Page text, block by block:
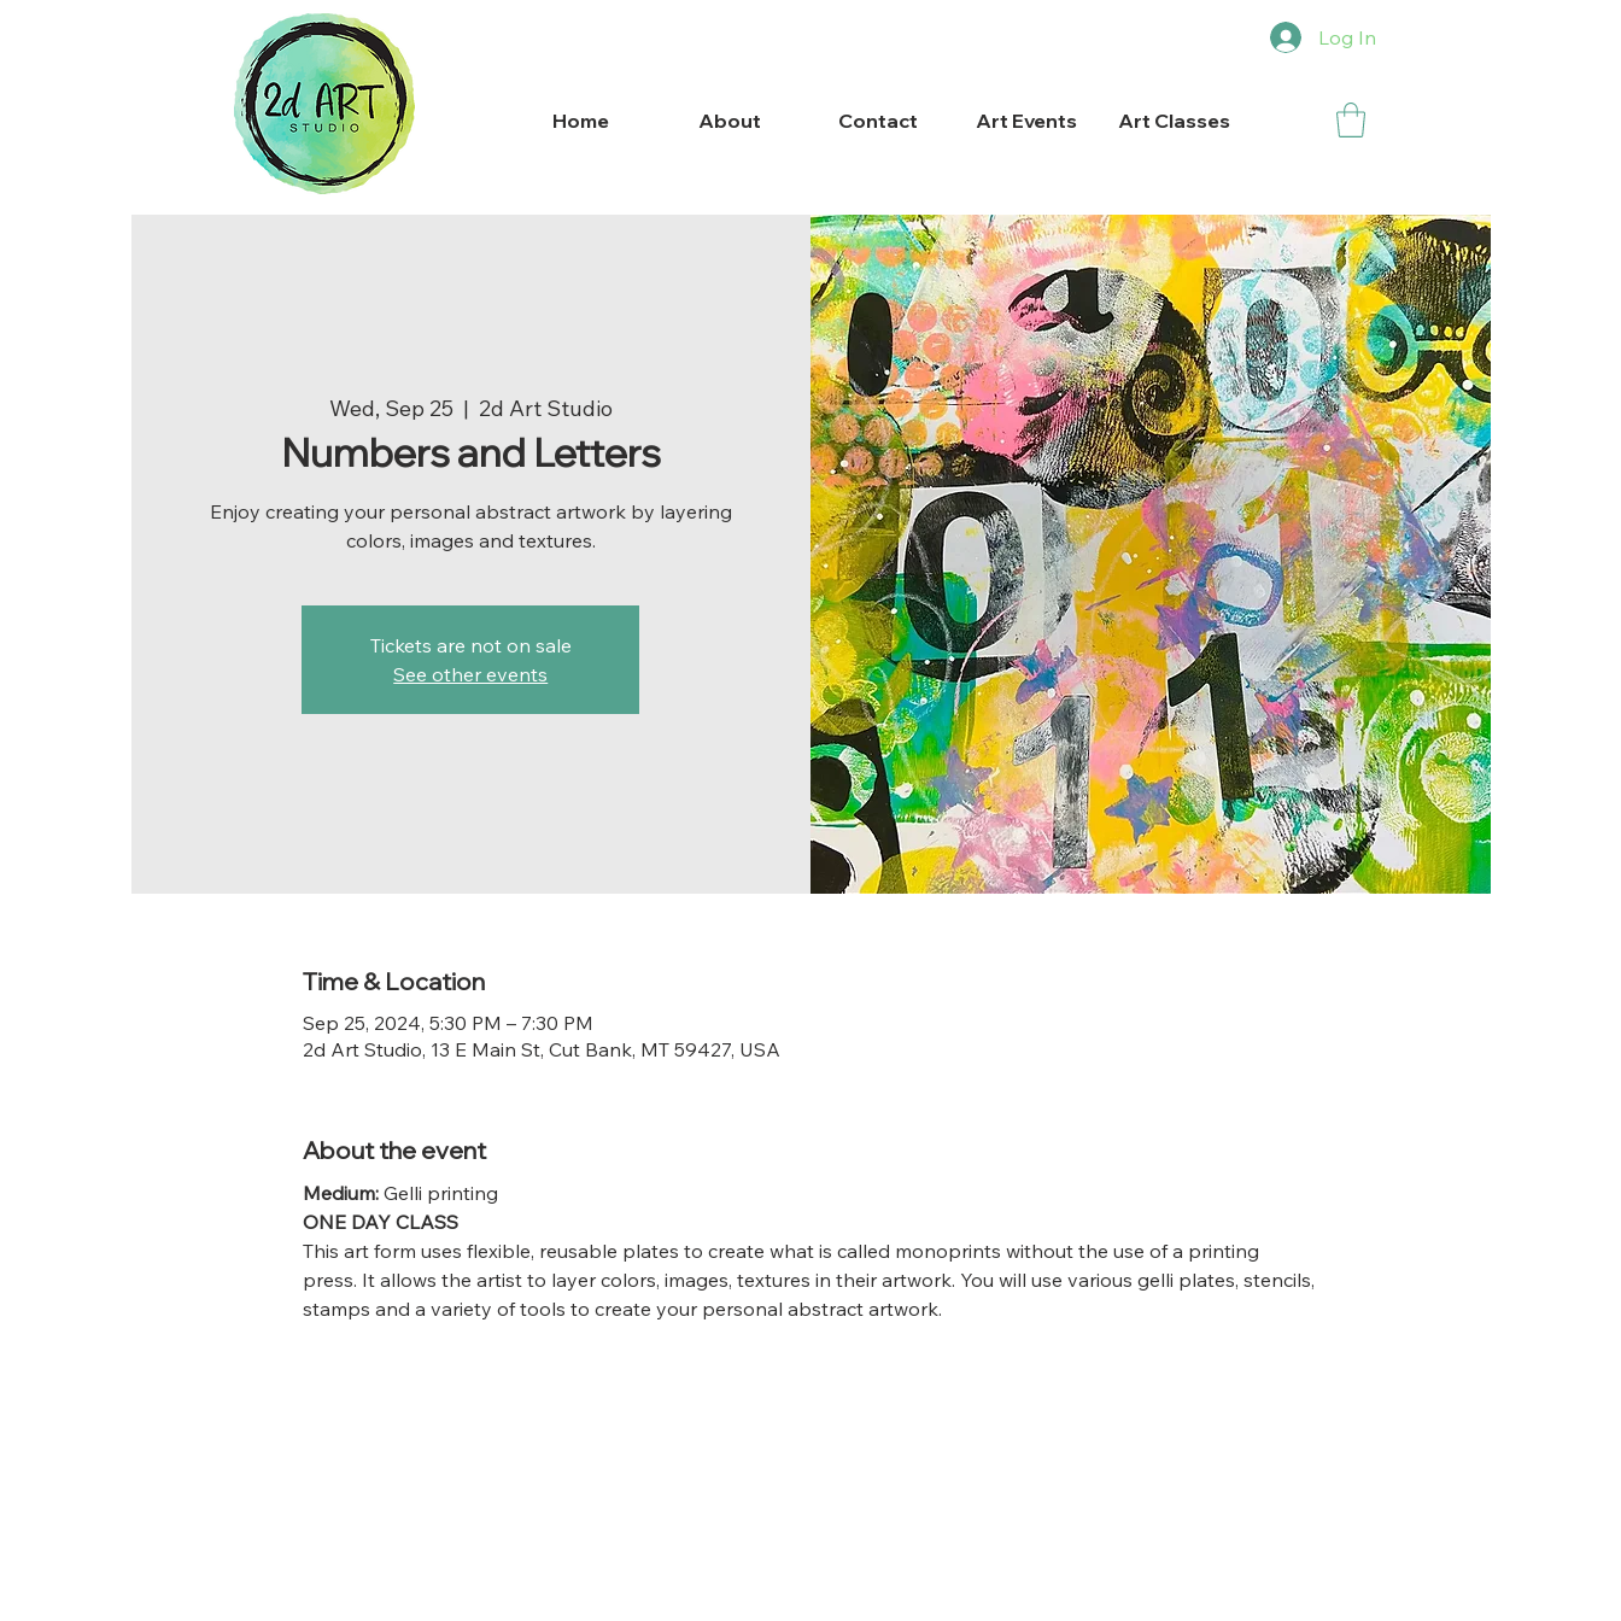
Log In
Home About Contact Art Events Art Classes
Wed, Sep 25
  |
2d Art Studio
Numbers and Letters
Enjoy creating your personal abstract artwork by layering
colors, images and textures.
Tickets are not on sale
See other events
Time & Location
Sep 25, 2024, 5:30 PM – 7:30 PM
2d Art Studio, 13 E Main St, Cut Bank, MT 59427, USA
About the event
Medium: Gelli printing
ONE DAY CLASS
This art form uses flexible, reusable plates to create what is called monoprints without the use of a printing
press. It allows the artist to layer colors, images, textures in their artwork. You will use various gelli plates, stencils,
stamps and a variety of tools to create your personal abstract artwork.